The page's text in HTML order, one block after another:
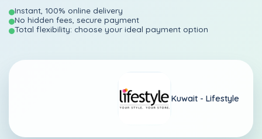
Instant, 100% online delivery
No hidden fees, secure payment
Total flexibility: choose your ideal payment option
Kuwait - Lifestyle